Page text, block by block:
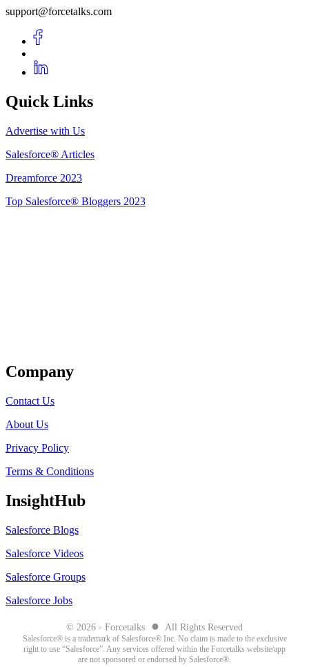
support@forcetalks.com
Quick Links
Advertise with Us
Salesforce® Articles
Dreamforce 2023
Top Salesforce® Bloggers 2023
Company
Contact Us
About Us
Privacy Policy
Terms & Conditions
InsightHub
Salesforce Blogs
Salesforce Videos
Salesforce Groups
Salesforce Jobs
© 2026 - Forcetalks ● All Rights Reserved
Salesforce® is a trademark of Salesforce® Inc. No claim is made to the exclusive
right to use “Salesforce”. Any services offered within the Forcetalks website/app
are not sponsored or endorsed by Salesforce®.